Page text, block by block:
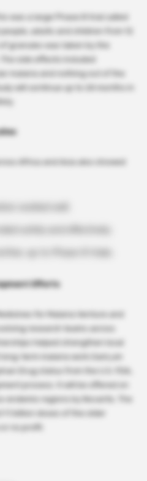
was a large Phase III trial called
adults and children from 12
granules was taken by the
side effects included
malaria and nothing out of the
will continue up to 24 months in
Africa and Asia also showed
Efforts
research teams across
helped strengthen local
term malaria work.GanLum
Drug status from the U.S. FDA,
process. It will be offered on
endemic regions by Novartis. The
billion doses of the older
no profit.